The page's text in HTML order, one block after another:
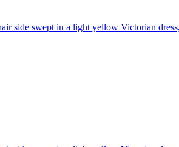
side swept in a light yellow Victorian